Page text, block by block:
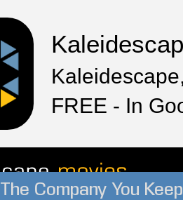
FREE - In
The Company You Keep